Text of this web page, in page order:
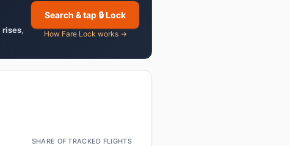
rises,
Search & tap 🔒 Lock
How Fare Lock works →
SHARE OF TRACKED FLIGHTS